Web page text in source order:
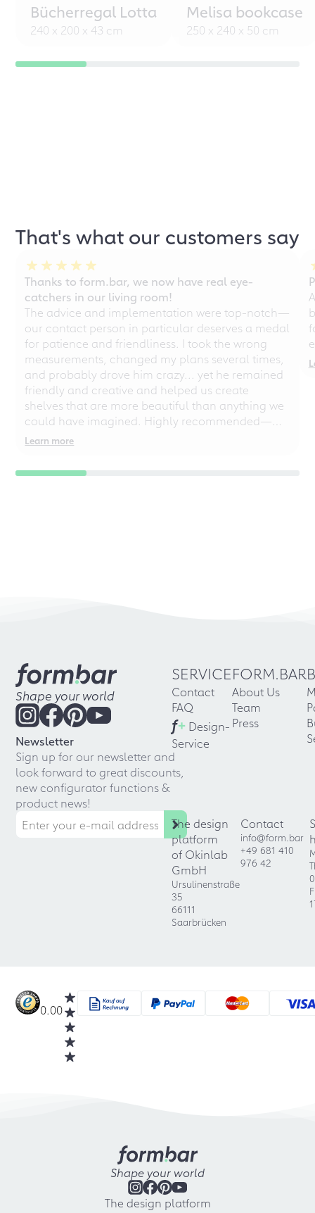
Bücherregal Lotta
240 x 200 x 43 cm
Melisa bookcase
250 x 240 x 50 cm
That's what our customers say
Thanks to form.bar, we now have real eye-
catchers in our living room!
The advice and implementation were top-notch—
our contact person in particular deserves a medal
for patience and friendliness. I took the wrong
measurements, changed my plans several times,
and probably drove him crazy... yet he remained
friendly and creative and helped us create
shelves that are more beautiful than anything we
could have imagined. Highly recommended—
even for chaotic perfectionists!
Learn more
Shape your world
Newsletter
Sign up for our newsletter and
look forward to great discounts,
new configurator functions &
product news!
SERVICE
Contact
FAQ
f+ Design-
Service
FORM.BAR
About Us
Team
Press
The design
platform
of Okinlab
GmbH
Ursulinenstraße
35
66111
Saarbrücken
Contact
info@form.bar
+49 681 410
976 42
0.00
Shape your world
The design platform